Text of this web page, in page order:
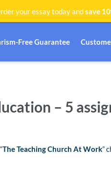
Free Guarantee
– 5
The Teaching Church At Work”
your essay today andsave